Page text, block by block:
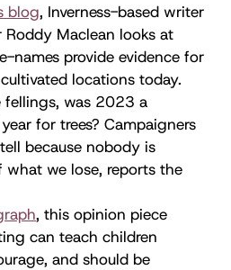
blog, Inverness-based writer
Roddy Maclean looks at
names provide evidence for
locations today.
fellings, was 2023 a
for trees? Campaigners
because nobody is
what we lose, reports the
, this opinion piece
can teach children
and should be